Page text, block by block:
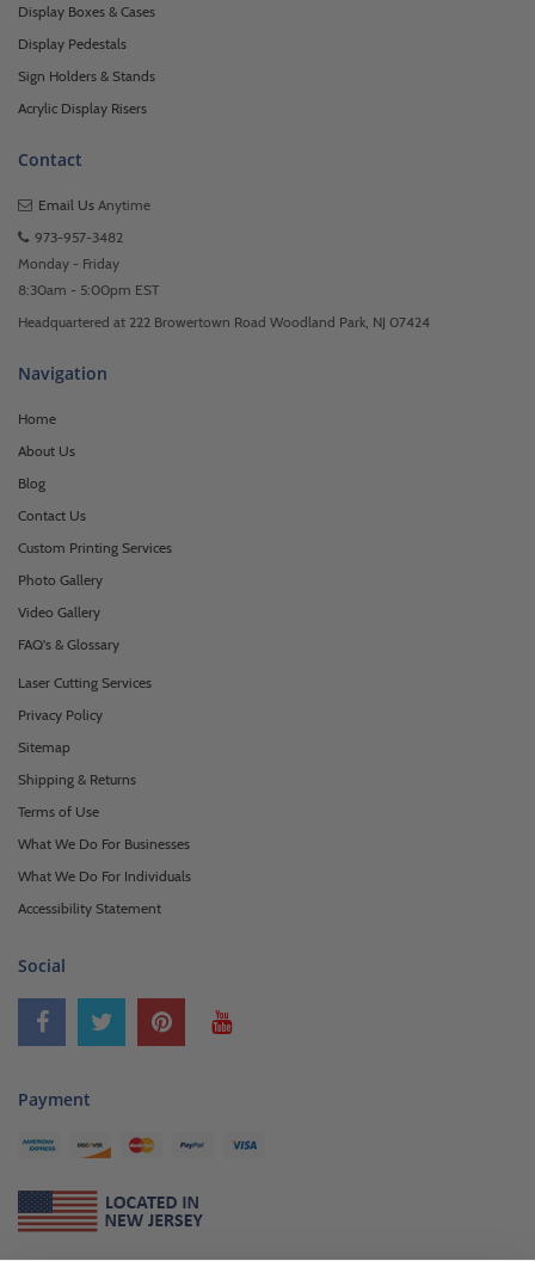
Display Boxes & Cases
Display Pedestals
Sign Holders & Stands
Acrylic Display Risers
Contact
Email Us Anytime
973-957-3482
Monday - Friday
8:30am - 5:00pm EST
Headquartered at 222 Browertown Road Woodland Park, NJ 07424
Navigation
Home
About Us
Blog
Contact Us
Custom Printing Services
Photo Gallery
Video Gallery
FAQ's & Glossary
Laser Cutting Services
Privacy Policy
Sitemap
Shipping & Returns
Terms of Use
What We Do For Businesses
What We Do For Individuals
Accessibility Statement
Social
Payment